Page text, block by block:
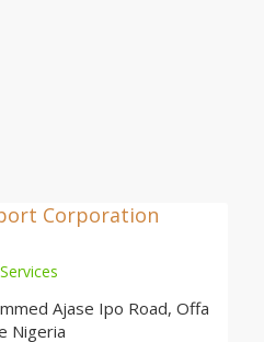
Corporation
Ajase Ipo Road, Offa
Nigeria